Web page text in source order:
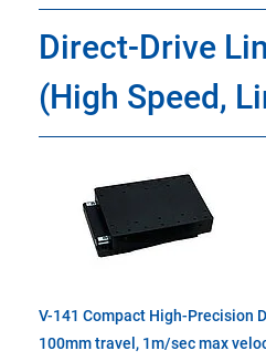
Direct-Drive
(High Speed,
V-141 Compact High-Precision
100mm travel, 1m/sec max